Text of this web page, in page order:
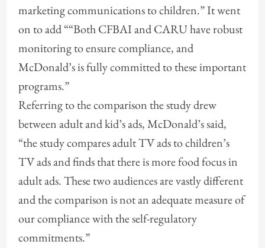
marketing communications to children.” It went
on to add ““Both CFBAI and CARU have robust
monitoring to ensure compliance, and
McDonald’s is fully committed to these important
programs.”
Referring to the comparison the study drew
between adult and kid’s ads, McDonald’s said,
“the study compares adult TV ads to children’s
TV ads and finds that there is more food focus in
adult ads. These two audiences are vastly different
and the comparison is not an adequate measure of
our compliance with the self-regulatory
commitments.”